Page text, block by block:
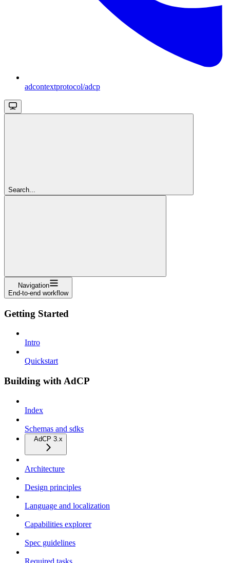
adcontextprotocol/adcp
Search...
Navigation
End-to-end workflow
Getting Started
Intro
Quickstart
Building with AdCP
Index
Schemas and sdks
AdCP 3.x
Architecture
Design principles
Language and localization
Capabilities explorer
Spec guidelines
Required tasks